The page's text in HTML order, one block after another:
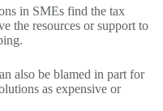
in SMEs find the tax
the resources or support to
also be blamed in part for
as expensive or